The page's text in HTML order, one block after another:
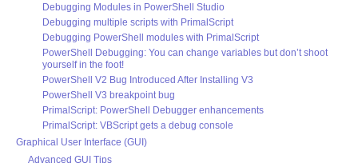
Debugging Modules in PowerShell Studio
Debugging multiple scripts with PrimalScript
Debugging PowerShell modules with PrimalScript
PowerShell Debugging: You can change variables but don’t shoot
yourself in the foot!
PowerShell V2 Bug Introduced After Installing V3
PowerShell V3 breakpoint bug
PrimalScript: PowerShell Debugger enhancements
PrimalScript: VBScript gets a debug console
Graphical User Interface (GUI)
Advanced GUI Tips